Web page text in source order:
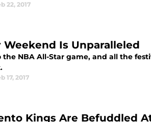
22, 2017
Weekend Is Unparalleled
the NBA All-Star game, and all the
17, 2017
Kings Are Befuddled